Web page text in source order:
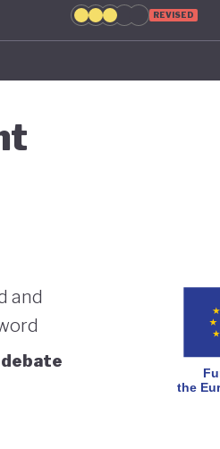
REVISED
and